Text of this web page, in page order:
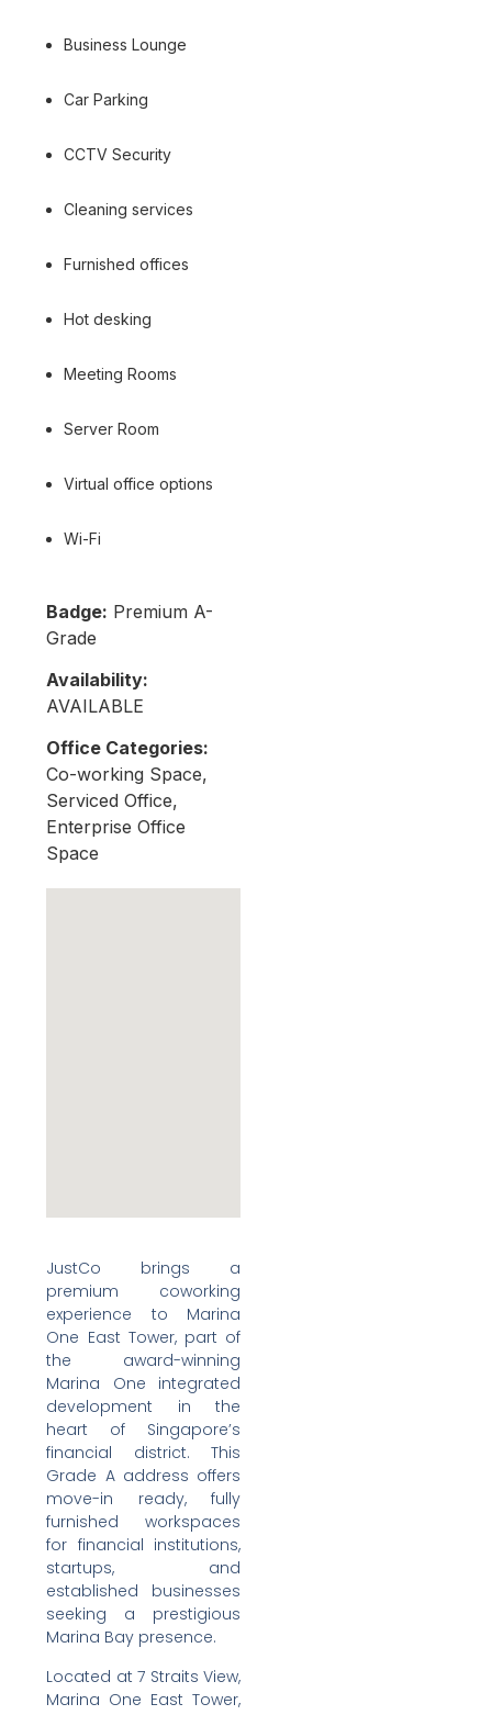
Business Lounge
Car Parking
CCTV Security
Cleaning services
Furnished offices
Hot desking
Meeting Rooms
Server Room
Virtual office options
Wi-Fi
Badge: Premium A-
Grade
Availability:
AVAILABLE
Office Categories:
Co-working Space,
Serviced Office,
Enterprise Office
Space
JustCo brings a
premium coworking
experience to Marina
One East Tower, part of
the award-winning
Marina One integrated
development in the
heart of Singapore’s
financial district. This
Grade A address offers
move-in ready, fully
furnished workspaces
for financial institutions,
startups, and
established businesses
seeking a prestigious
Marina Bay presence.
Located at 7 Straits View,
Marina One East Tower,